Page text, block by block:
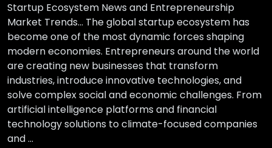
Startup Ecosystem News and Entrepreneurship
Market Trends… The global startup ecosystem has
become one of the most dynamic forces shaping
modern economies. Entrepreneurs around the world
are creating new businesses that transform
industries, introduce innovative technologies, and
solve complex social and economic challenges. From
artificial intelligence platforms and financial
technology solutions to climate-focused companies
and …